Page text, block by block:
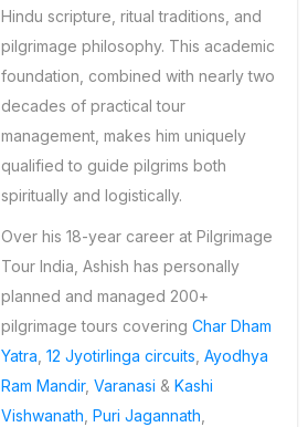
Hindu scripture, ritual traditions, and
pilgrimage philosophy. This academic
foundation, combined with nearly two
decades of practical tour
management, makes him uniquely
qualified to guide pilgrims both
spiritually and logistically.
Over his 18-year career at Pilgrimage
Tour India, Ashish has personally
planned and managed 200+
pilgrimage tours covering Char Dham
Yatra 12 Jyotirlinga circuits Ayodhya
Ram Mandir, Varanasi & Kashi
Vishwanath Puri Jagannath